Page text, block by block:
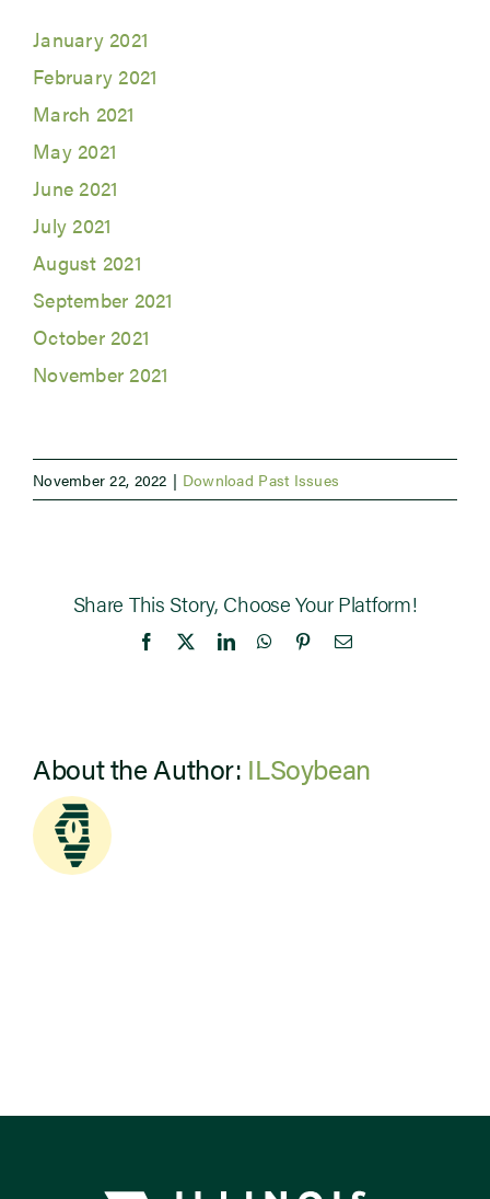
Events
January 2021
February 2021
March 2021
May 2021
June 2021
July 2021
August 2021
September 2021
October 2021
November 2021
November 22, 2022 | Download Past Issues
Share This Story, Choose Your Platform!
Facebook LinkedInWhatsApp
PinterestEmail
About the Author: ILSoybean